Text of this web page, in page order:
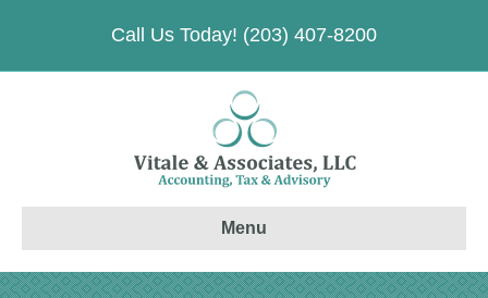
Call Us Today! (203) 407-8200
Menu